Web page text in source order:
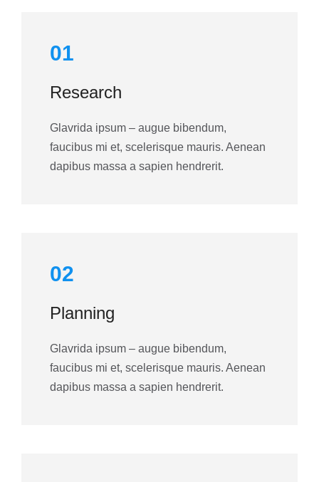
01
Research
Glavrida ipsum – augue bibendum,
faucibus mi et, scelerisque mauris. Aenean
dapibus massa a sapien hendrerit.
02
Planning
Glavrida ipsum – augue bibendum,
faucibus mi et, scelerisque mauris. Aenean
dapibus massa a sapien hendrerit.